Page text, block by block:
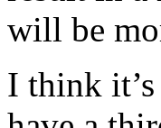
will be
I think